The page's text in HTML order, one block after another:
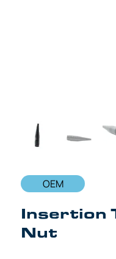
OEM
Insertion
Nut